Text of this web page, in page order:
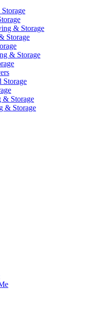
& Storage
Storage
& Storage
Storage
& Storage
& Storage